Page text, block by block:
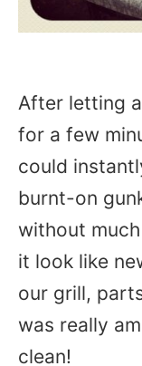
After letting
for a few
could
burnt-on
without
it look like
our grill,
was really
clean!